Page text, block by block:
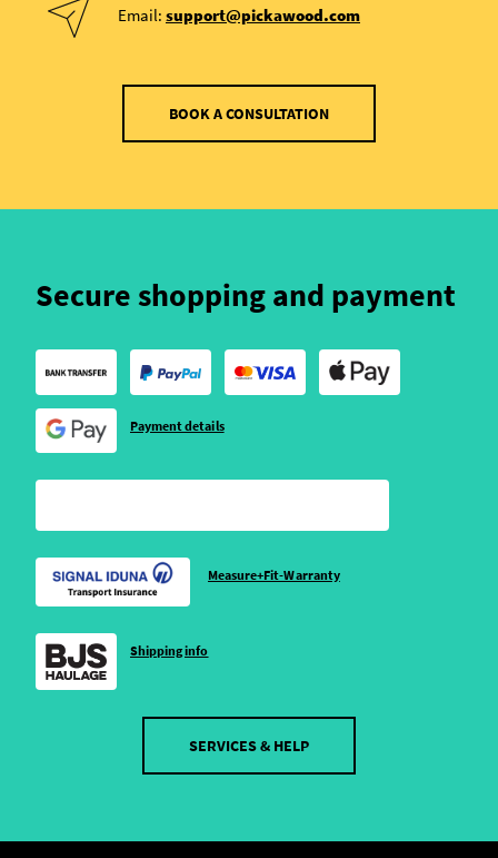
Email: support@pickawood.com
BOOK A CONSULTATION
Secure shopping and payment
Payment details
Measure+Fit-Warranty
Shipping info
SERVICES & HELP